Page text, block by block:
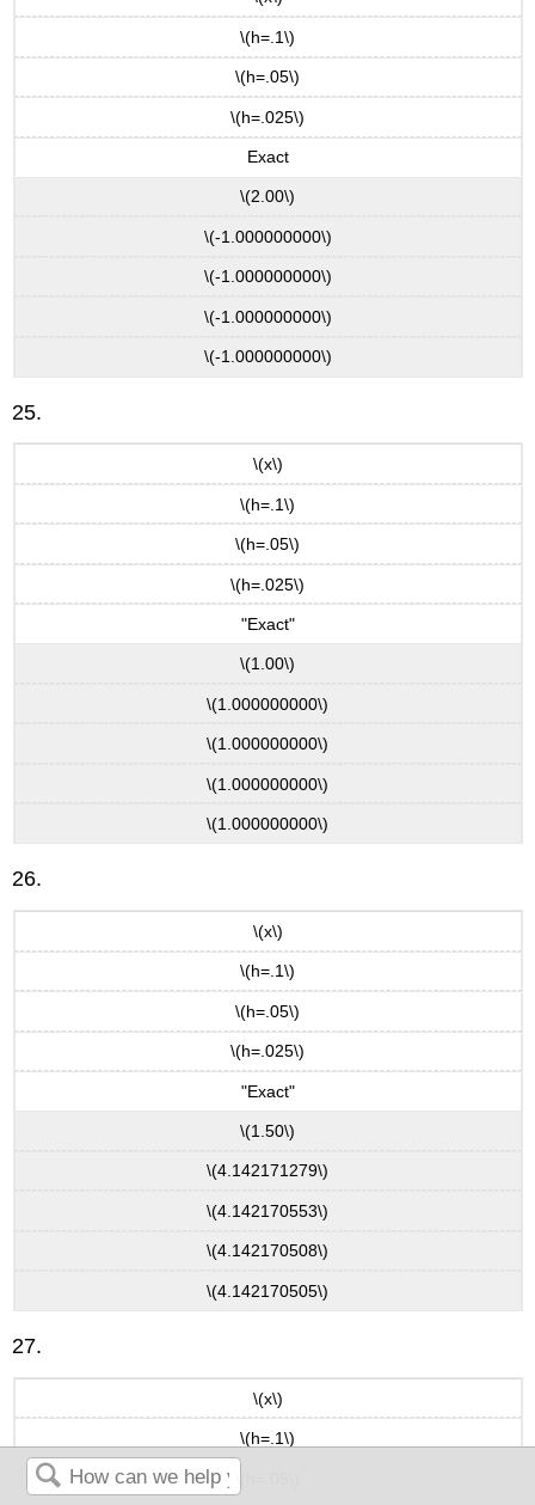
\(h=.1\)
\(h=.05\)
\(h=.025\)
Exact
\(2.00\)
\(-1.000000000\)
\(-1.000000000\)
\(-1.000000000\)
\(-1.000000000\)
25.
\(x\)
\(h=.1\)
\(h=.05\)
\(h=.025\)
"Exact"
\(1.00\)
\(1.000000000\)
\(1.000000000\)
\(1.000000000\)
\(1.000000000\)
26.
\(x\)
\(h=.1\)
\(h=.05\)
\(h=.025\)
"Exact"
\(1.50\)
\(4.142171279\)
\(4.142170553\)
\(4.142170508\)
\(4.142170505\)
27.
\(x\)
\(h=.1\)